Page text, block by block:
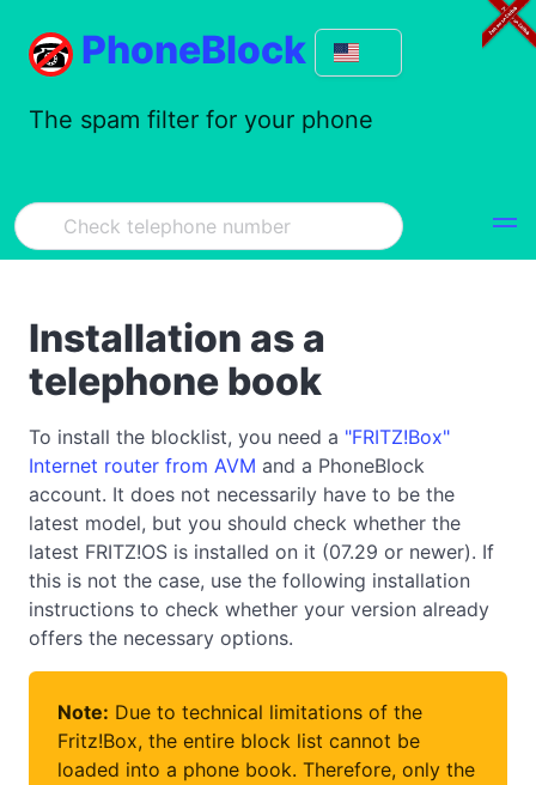
PhoneBlock
The spam filter for your phone
Installation as a
telephone book
To install the blocklist, you need a "FRITZ!Box"
Internet router from AVM and a PhoneBlock
account. It does not necessarily have to be the
latest model, but you should check whether the
latest FRITZ!OS is installed on it (07.29 or newer). If
this is not the case, use the following installation
instructions to check whether your version already
offers the necessary options.
Note: Due to technical limitations of the
Fritz!Box, the entire block list cannot be
loaded into a phone book. Therefore, only the